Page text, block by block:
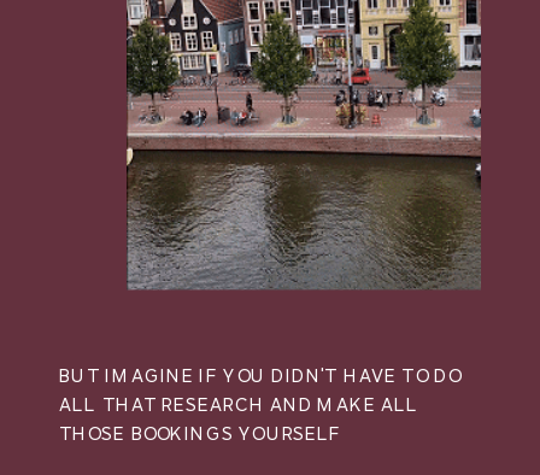
BUT IMAGINE IF YOU DIDN'T HAVE TO DO
ALL THAT RESEARCH AND MAKE ALL
THOSE BOOKINGS YOURSELF